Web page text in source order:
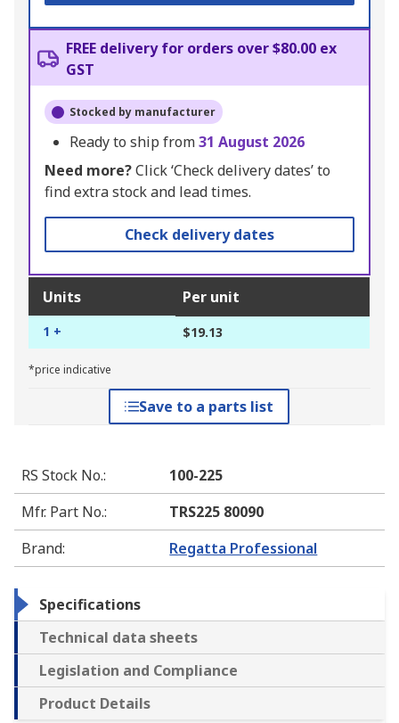
FREE delivery for orders over $80.00 ex
GST
Stocked by manufacturer
Ready to ship from31 August 2026
Need more?Click ‘Check delivery dates’ to
find extra stock and lead times.
Check delivery dates
Units Per unit
1 + $19.13
*price indicative
Save to a parts list
RS Stock No.:
100-225
Mfr. Part No.:
TRS225 80090
Brand: Regatta Professional
Specifications
Technical data sheets
Legislation and Compliance
Product Details